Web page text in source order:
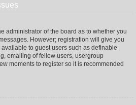
administrator of the board as to whether you
However; registration will give you
to guest users such as definable
emailing of fellow users, usergroup
moments to register so it is recommended